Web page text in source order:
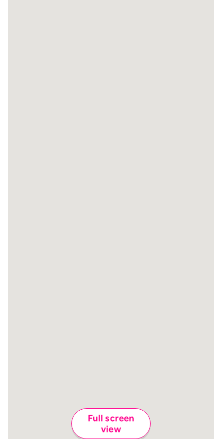
Full screen
view